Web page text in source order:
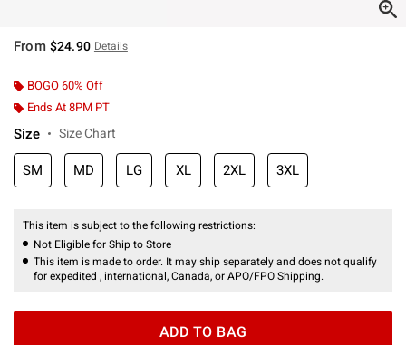
From $24.90 Details
BOGO 60% Off
Ends At 8PM PT
Size Size Chart
SM MD LG XL 2XL 3XL
This item is subject to the following restrictions:
Not Eligible for Ship to Store
This item is made to order. It may ship separately and does not qualify
for expedited , international, Canada, or APO/FPO Shipping.
ADD TO BAG